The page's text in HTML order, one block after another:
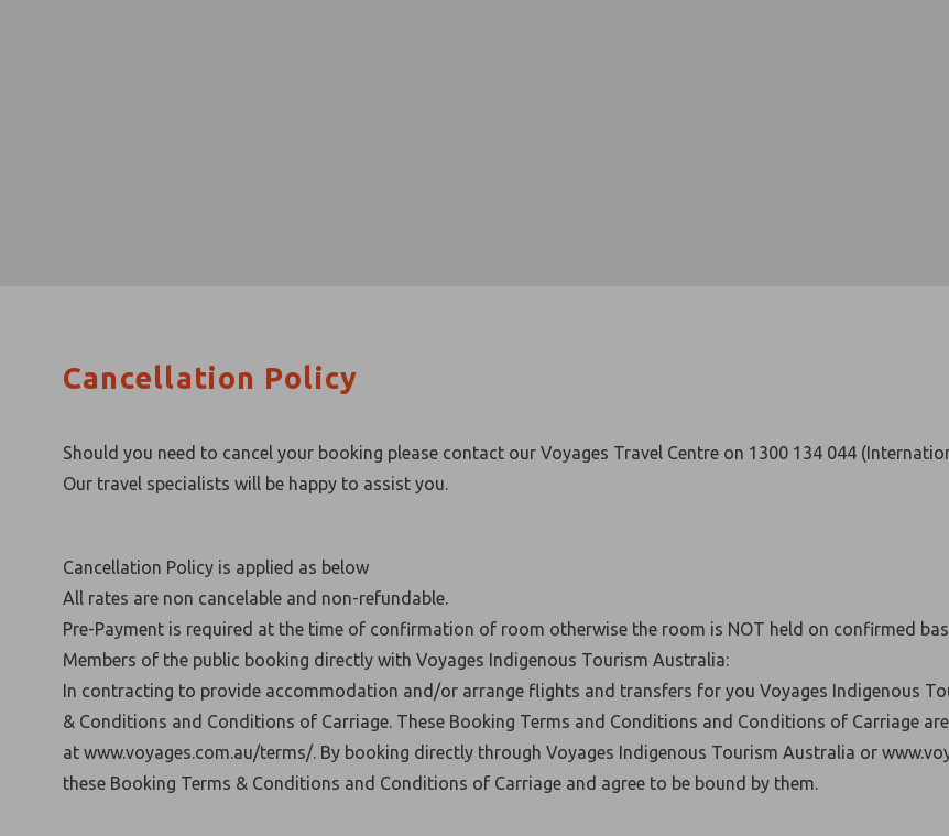
Cancellation Policy
Should you need to cancel your booking please contact our Voyages Travel Centre on 1300 134 044
Cancellation Policy is applied as below
All rates are non cancelable and non-refundable.
Pre-Payment is required at the time of confirmation of room otherwise the room is NOT held on confirmed
Members of the public booking directly with Voyages Indigenous Tourism Australia:
In contracting to provide accommodation and/or arrange flights and transfers for you Voyages Indigenous
& Conditions and Conditions of Carriage. These Booking Terms and Conditions and Conditions of Carriage
at www.voyages.com.au/terms/. By booking directly through Voyages Indigenous Tourism Australia or
these Booking Terms & Conditions and Conditions of Carriage and agree to be bound by them.